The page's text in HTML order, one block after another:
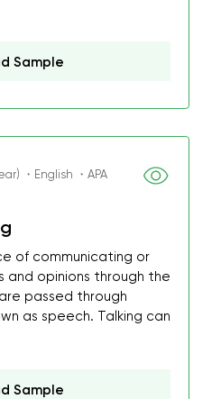
Sample
・English ・APA
of communicating or
and opinions through the
passed through
as speech. Talking can
Sample